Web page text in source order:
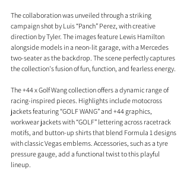
The collaboration was unveiled through a striking
campaign shot by Luis “Panch” Perez, with creative
direction by Tyler. The images feature Lewis Hamilton
alongside models in a neon-lit garage, with a Mercedes
two-seater as the backdrop. The scene perfectly captures
the collection's fusion of fun, function, and fearless energy.
The +44 x Golf Wang collection offers a dynamic range of
racing-inspired pieces. Highlights include motocross
jackets featuring “GOLF WANG” and +44 graphics,
workwear jackets with “GOLF” lettering across racetrack
motifs, and button-up shirts that blend Formula 1 designs
with classic Vegas emblems. Accessories, such as a tyre
pressure gauge, add a functional twist to this playful
lineup.